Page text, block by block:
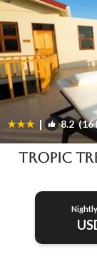
| 8.2(16
Tropic